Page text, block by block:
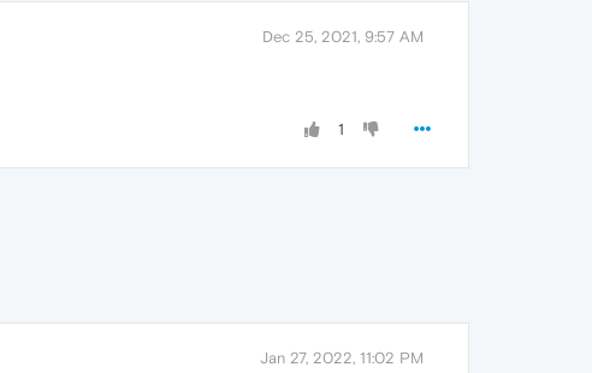
Dec 25, 2021, 9:57 AM
1
Jan 27, 2022, 11:02 PM